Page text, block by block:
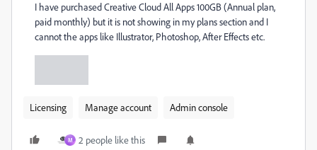
I have purchased Creative Cloud All Apps 100GB (Annual plan,
paid monthly) but it is not showing in my plans section and I
cannot the apps like Illustrator, Photoshop, After Effects etc.
Licensing Manage account Admin console
M 2 people like this